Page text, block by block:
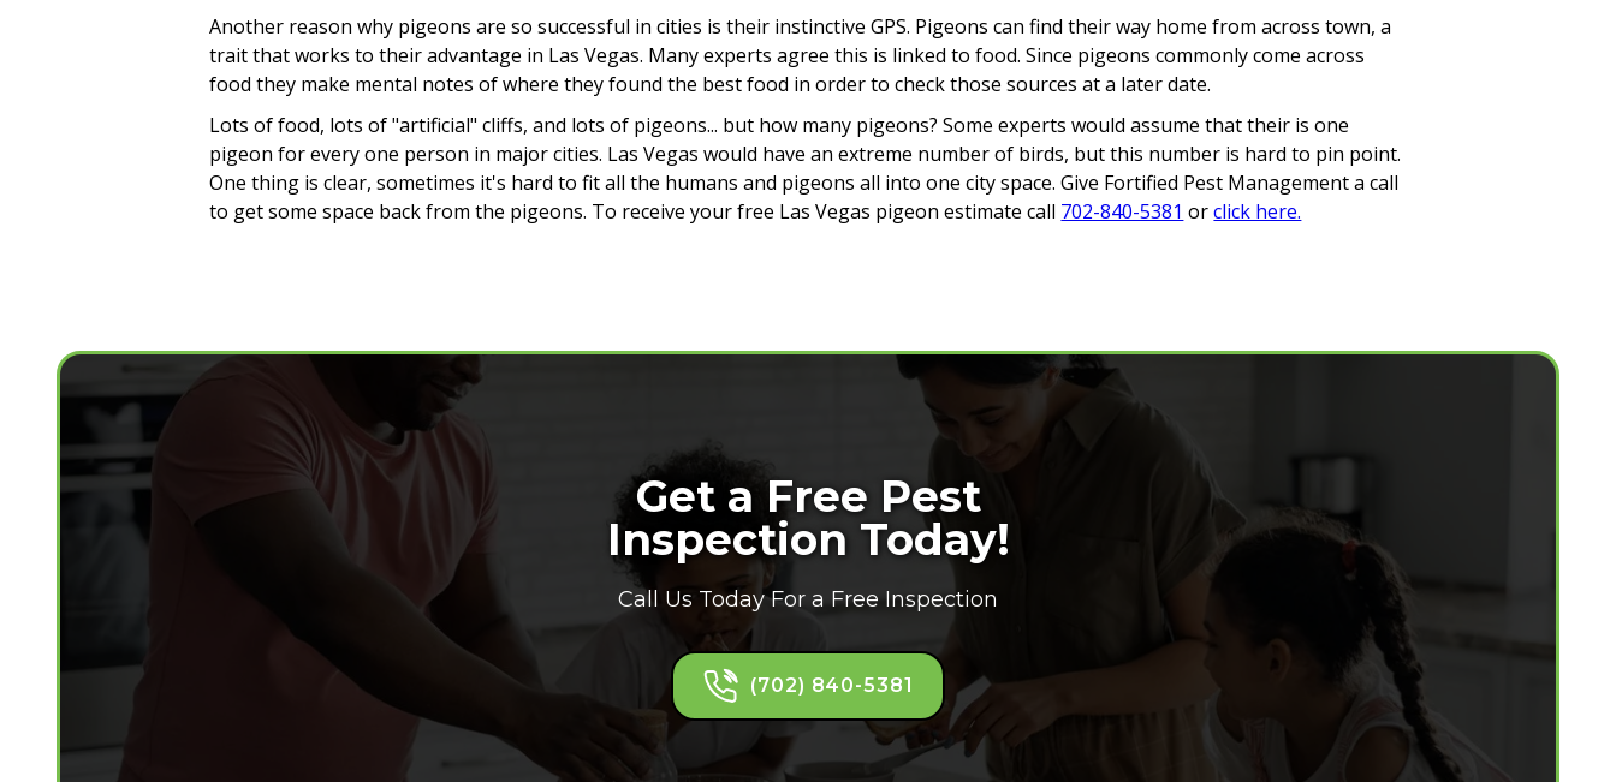
Another reason why pigeons are so successful in cities is their instinctive GPS. Pigeons can find their way home from across town, a
trait that works to their advantage in Las Vegas. Many experts agree this is linked to food. Since pigeons commonly come across
food they make mental notes of where they found the best food in order to check those sources at a later date.
Lots of food, lots of "artificial" cliffs, and lots of pigeons... but how many pigeons? Some experts would assume that their is one
pigeon for every one person in major cities. Las Vegas would have an extreme number of birds, but this number is hard to pin point.
One thing is clear, sometimes it's hard to fit all the humans and pigeons all into one city space. Give Fortified Pest Management a call
to get some space back from the pigeons. To receive your free Las Vegas pigeon estimate call 702-840-5381 orclick here.
Get a Free Pest
Inspection Today!
Call Us Today For a Free Inspection
(702) 840-5381